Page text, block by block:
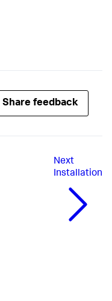
Share feedback
Next
Installation